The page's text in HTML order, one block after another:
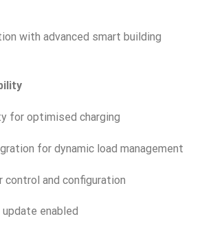
with advanced smart building
for optimised charging
for dynamic load management
control and configuration
enabled